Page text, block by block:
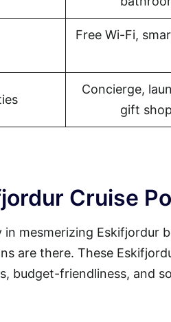
Free Wi-Fi,
Concierge,
gift
Cruise
mesmerizing Eskifjordur
are there. These
budget-friendliness, and